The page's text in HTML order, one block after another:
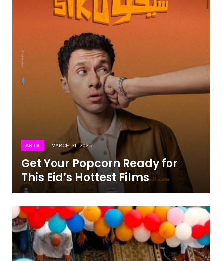
ARTS MARCH 31, 2025
Get Your Popcorn Ready for
This Eid’s Hottest Films